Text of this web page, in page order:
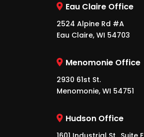
Eau Claire Office
2524 Alpine Rd #A
Eau Claire, WI 54703
Menomonie Office
2930 61st St.
Menomonie, WI 54751
Hudson Office